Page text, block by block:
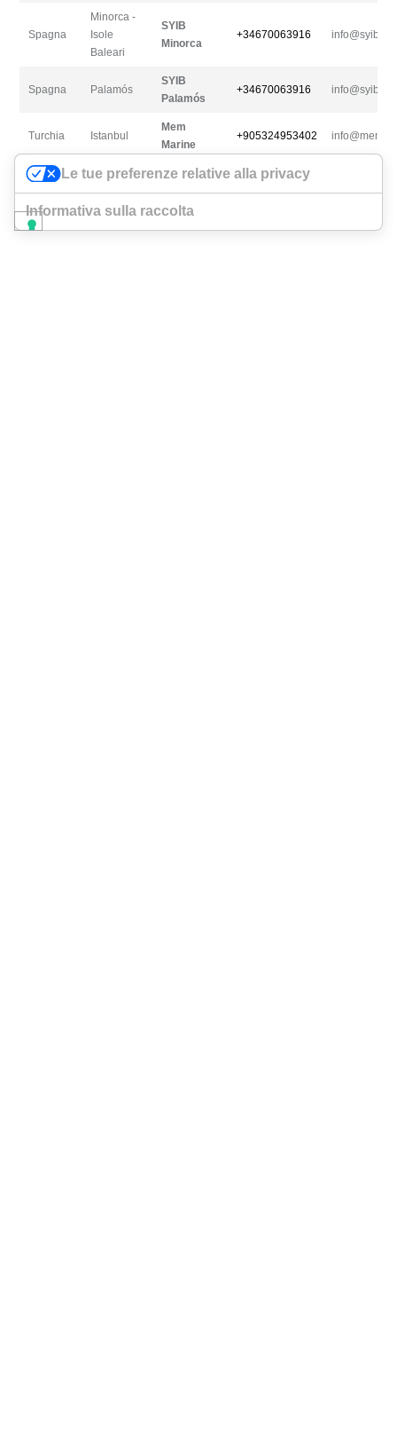
Spagna
Minorca -
Isole
Baleari
SYIB
Minorca
+34670063916
Spagna Palamós
SYIB
Palamós
+34670063916
Turchia Istanbul
Mem
Marine
+905324953402
Le tue preferenze relative alla privacy
Informativa sulla raccolta